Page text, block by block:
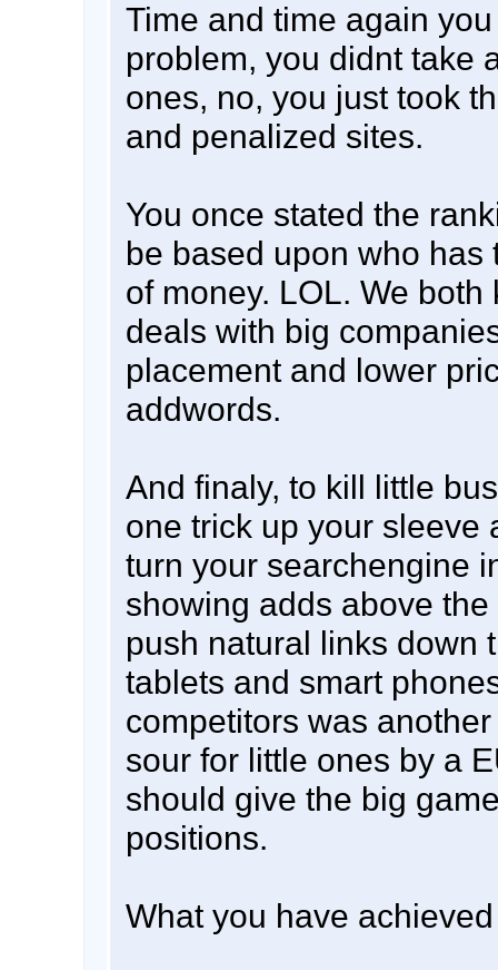
Time and time again
problem, you didnt take
ones, no, you just took
and penalized sites.
You once stated the
be based upon who has
of money. LOL. We
deals with big
placement and lower
addwords.
And finaly, to kill little
one trick up your sleeve
turn your searchengine
showing adds above
push natural links down
tablets and smart
competitors was
sour for little ones by a
should give the big
positions.
What you have